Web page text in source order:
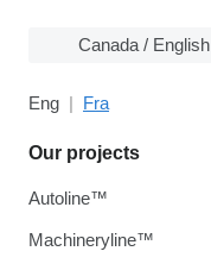
Canada / English
Eng Fra
Our projects
Autoline™
Machineryline™